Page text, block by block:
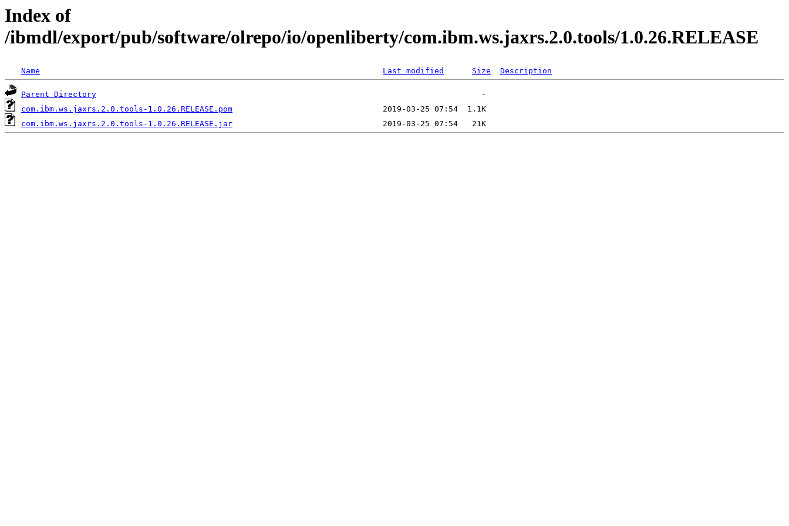
Index of
/ibmdl/export/pub/software/olrepo/io/openliberty/com.ibm.ws.jaxrs.2.0.tools/1.0.26.RELEASE
Name Last modified Size Description
Parent Directory
com.ibm.ws.jaxrs.2.0.tools-1.0.26.RELEASE.pom
com.ibm.ws.jaxrs.2.0.tools-1.0.26.RELEASE.jar